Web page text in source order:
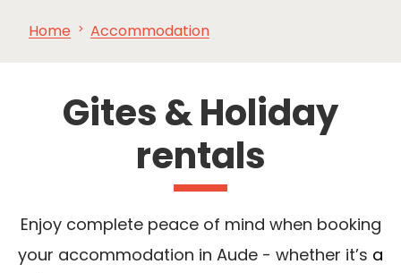
SEE
Home Accommodation
Gites & Holiday
rentals
Enjoy complete peace of mind when booking
your accommodation in Aude - whether it’s a